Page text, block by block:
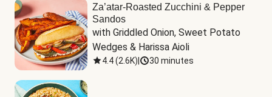
Za’atar-Roasted Zucchini & Pepper
Sandos
with Griddled Onion, Sweet Potato
Wedges & Harissa Aioli
4.4(2.6K) 30 minutes